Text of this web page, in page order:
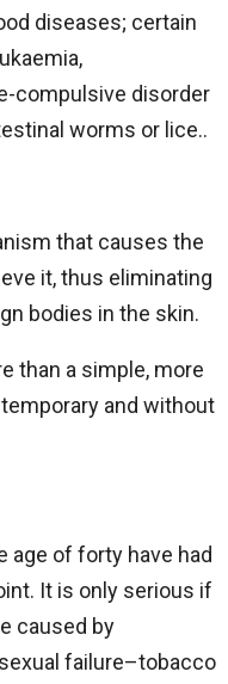
diseases; certain
compulsive disorder
worms or lice..
that causes the
it, thus eliminating
bodies in the skin.
than a simple, more
and without
age of forty have had
It is only serious if
caused by
failure–tobacco